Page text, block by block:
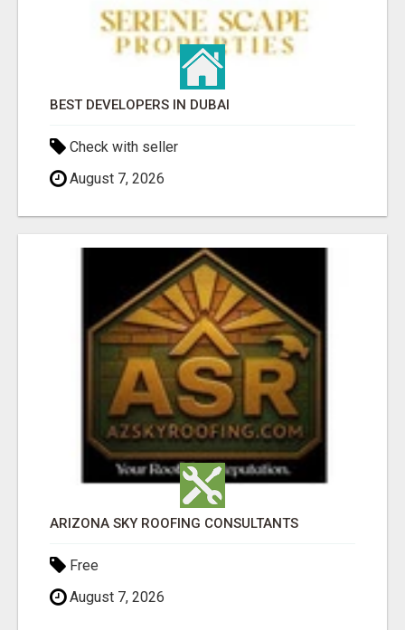
BEST DEVELOPERS IN DUBAI
Check with seller
August 7, 2026
ARIZONA SKY ROOFING CONSULTANTS
Free
August 7, 2026